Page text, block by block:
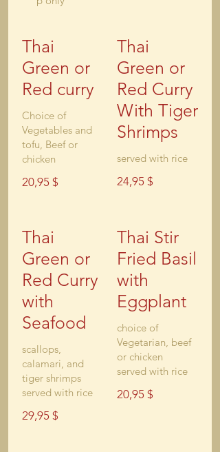
Thai
Green or
Red curry
Choice of
Vegetables and
tofu, Beef or
chicken
20,95 $
Thai
Green or
Red Curry
With Tiger
Shrimps
24,95 $
Thai
Green or
Red Curry
with
Seafood
scallops,
calamari, and
tiger shrimps
served with rice
29,95 $
Thai Stir
Fried Basil
with
Eggplant
choice of
Vegetarian, beef
or chicken
served with rice
20,95 $